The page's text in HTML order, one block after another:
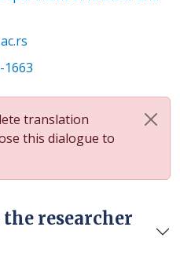
1663
translation
this dialogue to
researcher